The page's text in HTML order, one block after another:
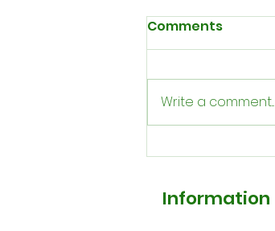
Comments
Write a comment...
Information